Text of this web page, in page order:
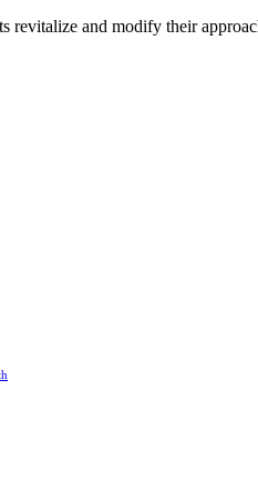
revitalize and modify their